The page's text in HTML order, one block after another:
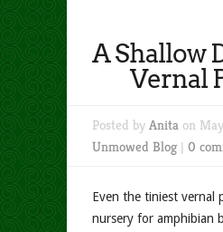
A Shallow
Vernal
Posted by Anita on
Unmowed Blog| 0
Even the tiniest vernal
nursery for amphibian